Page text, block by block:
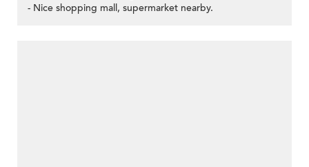
- Nice shopping mall, supermarket nearby.